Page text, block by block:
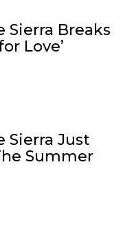
Sierra Breaks
Love’
Sierra Just
Summer